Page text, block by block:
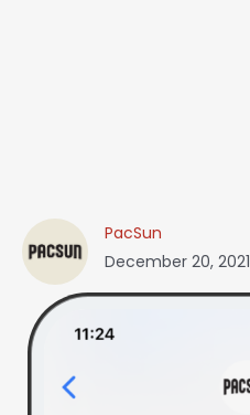
PacSun
December 20, 2021